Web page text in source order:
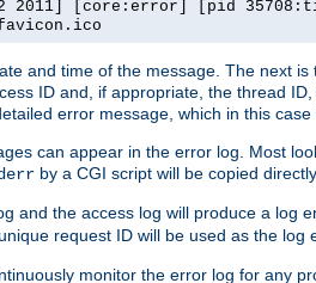
2011] [core:error] [pid
and time of the message. The next
ID and, if appropriate, the thread
error message, which in this
can appear in the error log. Most
by a CGI script will be copied
and the access log will produce a log
request ID will be used as the log
monitor the error log for any